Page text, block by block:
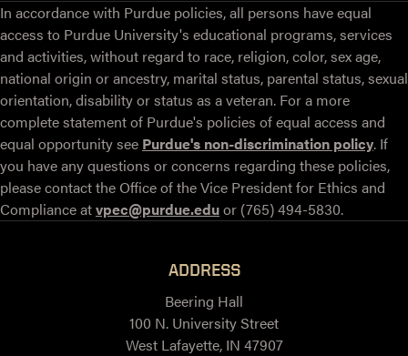
In accordance with Purdue policies, all persons have equal
access to Purdue University's educational programs, services
and activities, without regard to race, religion, color, sex age,
national origin or ancestry, marital status, parental status, sexual
orientation, disability or status as a veteran. For a more
complete statement of Purdue's policies of equal access and
equal opportunity see Purdue's non-discrimination policy. If
you have any questions or concerns regarding these policies,
please contact the Office of the Vice President for Ethics and
Compliance atvpec@purdue.eduor (765) 494-5830.
ADDRESS
Beering Hall
100 N. University Street
West Lafayette, IN 47907